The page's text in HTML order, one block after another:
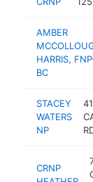
AMBER
HARRIS,
BC
STACEY
WATERS
NP
CRNP